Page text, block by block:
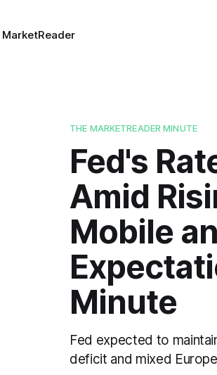
THE MARKETREADER MINUTE
Fed's
Amid
Mobile
Minute
Fed expected to
deficit and mixed